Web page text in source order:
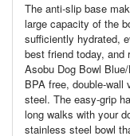
The anti-slip base
large capacity of the
sufficiently hydrated,
best friend today, and
Asobu Dog Bowl
BPA free, double-wall
steel. The easy-grip
long walks with your
stainless steel bowl